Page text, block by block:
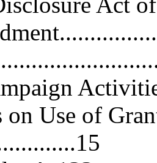
on Use of